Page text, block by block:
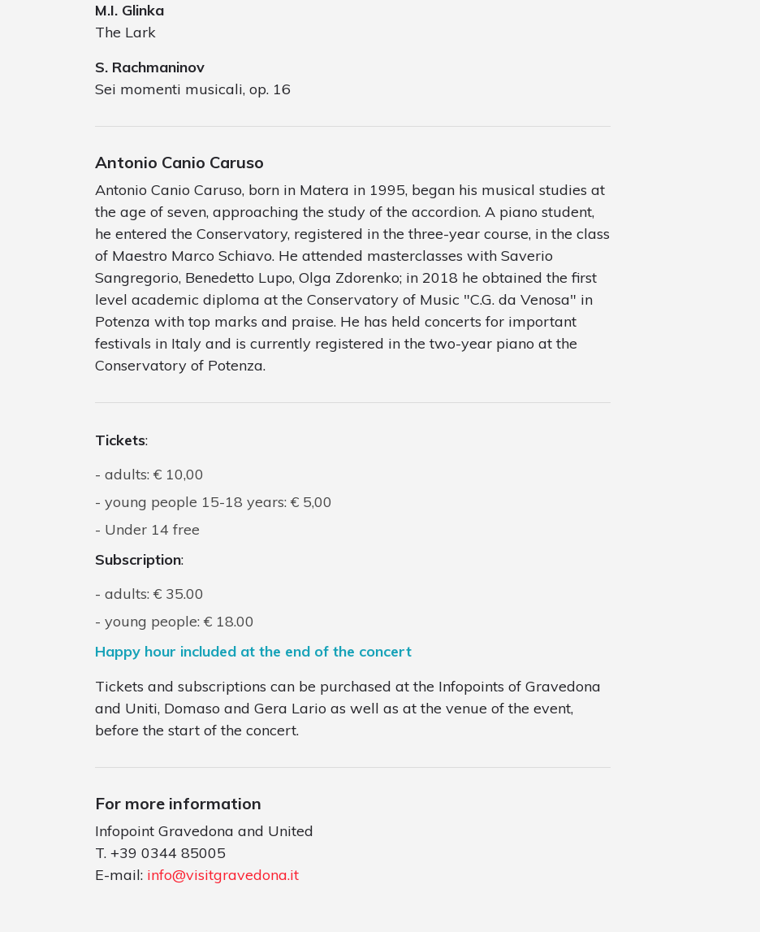
M.I. Glinka
The Lark
S. Rachmaninov
Sei momenti musicali, op. 16
Antonio Canio Caruso
Antonio Canio Caruso, born in Matera in 1995, began his musical studies at
the age of seven, approaching the study of the accordion. A piano student,
he entered the Conservatory, registered in the three-year course, in the class
of Maestro Marco Schiavo. He attended masterclasses with Saverio
Sangregorio, Benedetto Lupo, Olga Zdorenko; in 2018 he obtained the first
level academic diploma at the Conservatory of Music "C.G. da Venosa" in
Potenza with top marks and praise. He has held concerts for important
festivals in Italy and is currently registered in the two-year piano at the
Conservatory of Potenza.
Tickets:
adults: € 10,00
young people 15-18 years: € 5,00
Under 14 free
Subscription:
adults: € 35.00
young people: € 18.00
Happy hour included at the end of the concert
Tickets and subscriptions can be purchased at the Infopoints of Gravedona
and Uniti, Domaso and Gera Lario as well as at the venue of the event,
before the start of the concert.
For more information
Infopoint Gravedona and United
T. +39 0344 85005
E-mail: info@visitgravedona.it